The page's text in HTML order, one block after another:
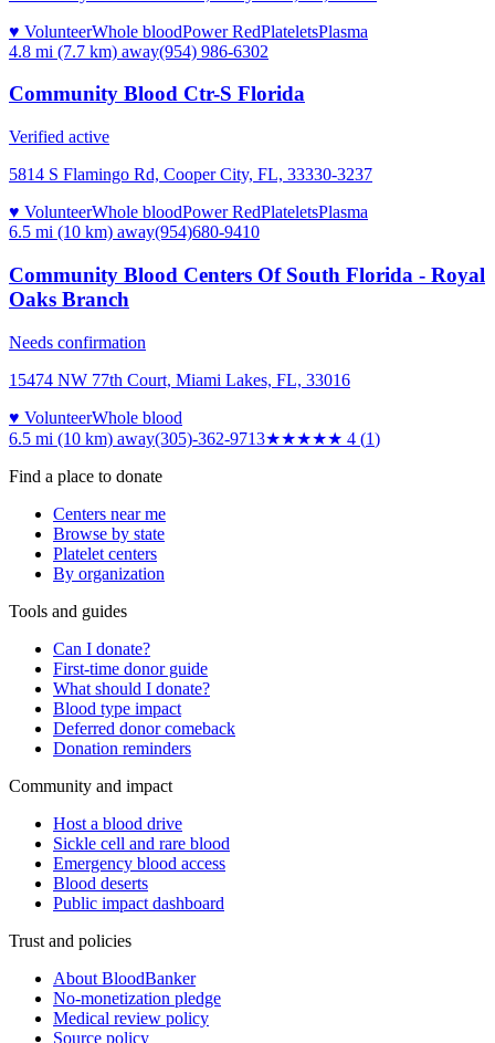
♥ VolunteerWhole bloodPower RedPlateletsPlasma
4.8 mi (7.7 km) away(954) 986-6302
Community Blood Ctr-S Florida
Verified active
5814 S Flamingo Rd, Cooper City, FL, 33330-3237
♥ VolunteerWhole bloodPower RedPlateletsPlasma
6.5 mi (10 km) away(954)680-9410
Community Blood Centers Of South Florida - Royal
Oaks Branch
Needs confirmation
15474 NW 77th Court, Miami Lakes, FL, 33016
♥ VolunteerWhole blood
6.5 mi (10 km) away(305)-362-9713★★★★★ 4 (1)
Find a place to donate
Centers near me
Browse by state
Platelet centers
By organization
Tools and guides
Can I donate?
First-time donor guide
What should I donate?
Blood type impact
Deferred donor comeback
Donation reminders
Community and impact
Host a blood drive
Sickle cell and rare blood
Emergency blood access
Blood deserts
Public impact dashboard
Trust and policies
About BloodBanker
No-monetization pledge
Medical review policy
Source policy